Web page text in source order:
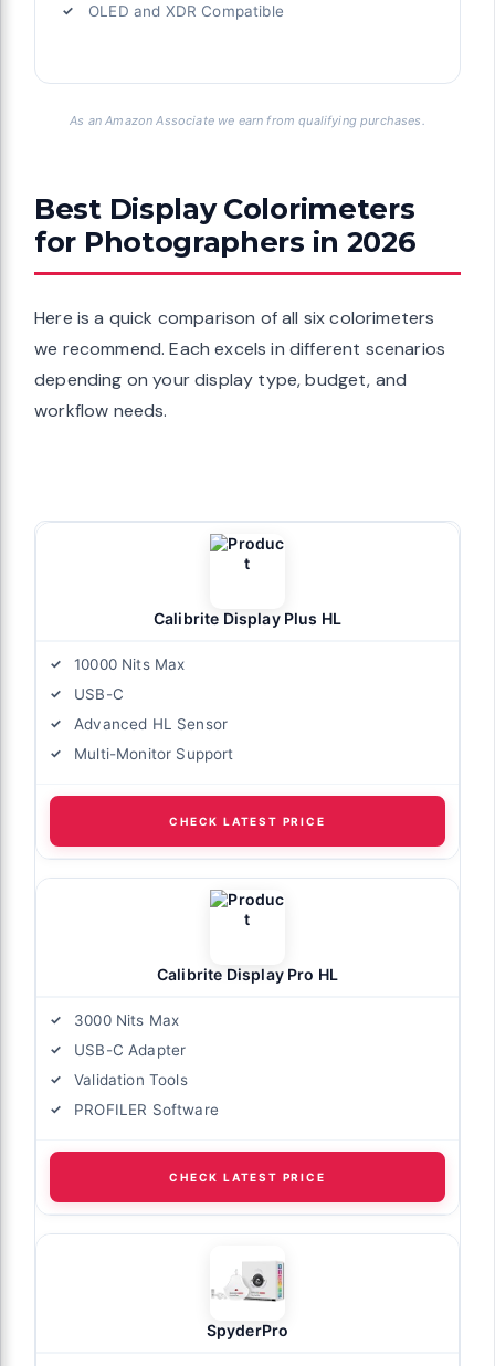
OLED and XDR Compatible
As an Amazon Associate we earn from qualifying purchases.
Best Display Colorimeters
for Photographers in 2026
Here is a quick comparison of all six colorimeters
we recommend. Each excels in different scenarios
depending on your display type, budget, and
workflow needs.
Calibrite Display Plus HL
10000 Nits Max
USB-C
Advanced HL Sensor
Multi-Monitor Support
CHECK LATEST PRICE
Calibrite Display Pro HL
3000 Nits Max
USB-C Adapter
Validation Tools
PROFILER Software
CHECK LATEST PRICE
SpyderPro